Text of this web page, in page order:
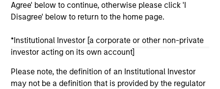
Agree' below to continue, otherwise please click 'I
Disagree' below to return to the home page.
*Institutional Investor [a corporate or other non-private
investor acting on its own account]
Please note, the definition of an Institutional Investor
may not be a definition that is provided by the regulator
All investing involves risks, including a loss of principal.
information on the strategy, including additional risk
considerations.